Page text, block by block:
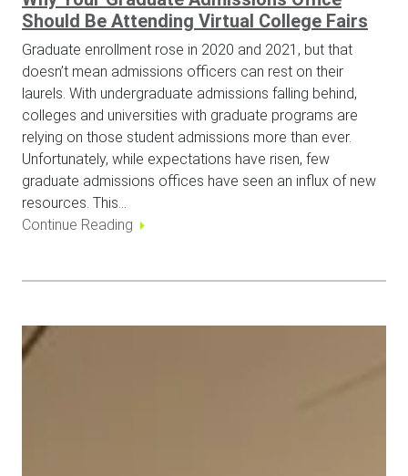
Should Be Attending Virtual College Fairs
Graduate enrollment rose in 2020 and 2021, but that
doesn’t mean admissions officers can rest on their
laurels. With undergraduate admissions falling behind,
colleges and universities with graduate programs are
relying on those student admissions more than ever.
Unfortunately, while expectations have risen, few
graduate admissions offices have seen an influx of new
resources. This…
Continue Reading